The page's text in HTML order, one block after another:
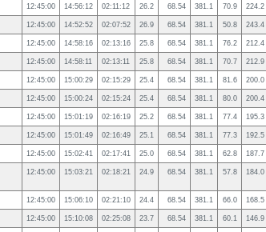
12:45:00 14:56:12 02:11:12 26.2 68.54 381.1 70.9 224.2
12:45:00 14:52:52 02:07:52 26.9 68.54 381.1 50.8 243.4
12:45:00 14:58:16 02:13:16 25.8 68.54 381.1 76.2 212.4
12:45:00 14:58:11 02:13:11 25.8 68.54 381.1 70.7 212.9
12:45:00 15:00:29 02:15:29 25.4 68.54 381.1 81.6 200.0
12:45:00 15:00:24 02:15:24 25.4 68.54 381.1 80.0 200.4
12:45:00 15:01:19 02:16:19 25.2 68.54 381.1 77.4 195.3
12:45:00 15:01:49 02:16:49 25.1 68.54 381.1 77.3 192.5
12:45:00 15:02:41 02:17:41 25.0 68.54 381.1 62.8 187.7
12:45:00 15:03:21 02:18:21 24.9 68.54 381.1 57.8 184.0
12:45:00 15:06:10 02:21:10 24.4 68.54 381.1 66.0 168.5
12:45:00 15:10:08 02:25:08 23.7 68.54 381.1 60.1 146.9